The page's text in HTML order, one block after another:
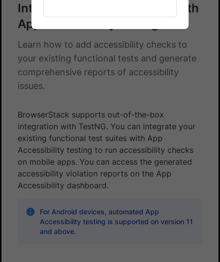
Integrate TestNG test suite with
App Accessibility testing
Learn how to add accessibility checks to
your existing functional tests and generate
comprehensive reports of accessibility
issues.
BrowserStack supports out-of-the-box
integration with TestNG. You can integrate your
existing functional test suites with App
Accessibility testing to run accessibility checks
on mobile apps. You can access the generated
accessibility violation reports on the App
Accessibility dashboard.
For Android devices, automated App
Accessibility testing is supported on version 11
and above.